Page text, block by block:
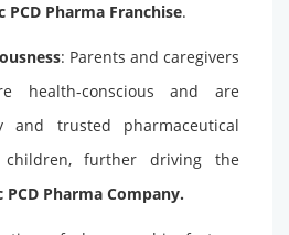
PCD Pharma Franchise.
: Parents and caregivers
health-conscious and are
and trusted pharmaceutical
further driving the
PCD Pharma Company.